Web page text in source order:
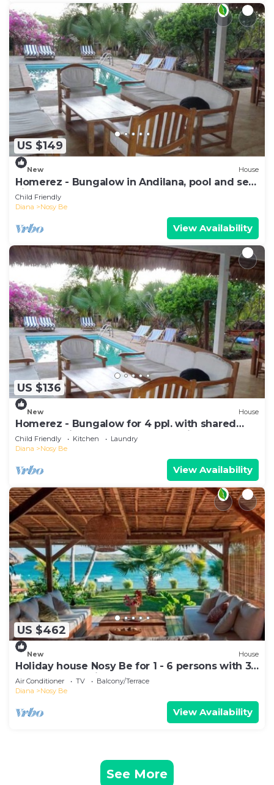
US $149
New House
Homerez - Bungalow in Andilana, pool and sea
view
Child Friendly
Diana
Nosy Be
View Availability
US $136
New House
Homerez - Bungalow for 4 ppl. with shared
pool, sea view and garden at Andilana
Child Friendly Kitchen
Laundry
Diana
Nosy Be
View Availability
US $462
New House
Holiday house Nosy Be for 1 - 6 persons with 3
bedrooms - Holiday house
Air Conditioner TV
Balcony/Terrace
Diana
Nosy Be
View Availability
See More